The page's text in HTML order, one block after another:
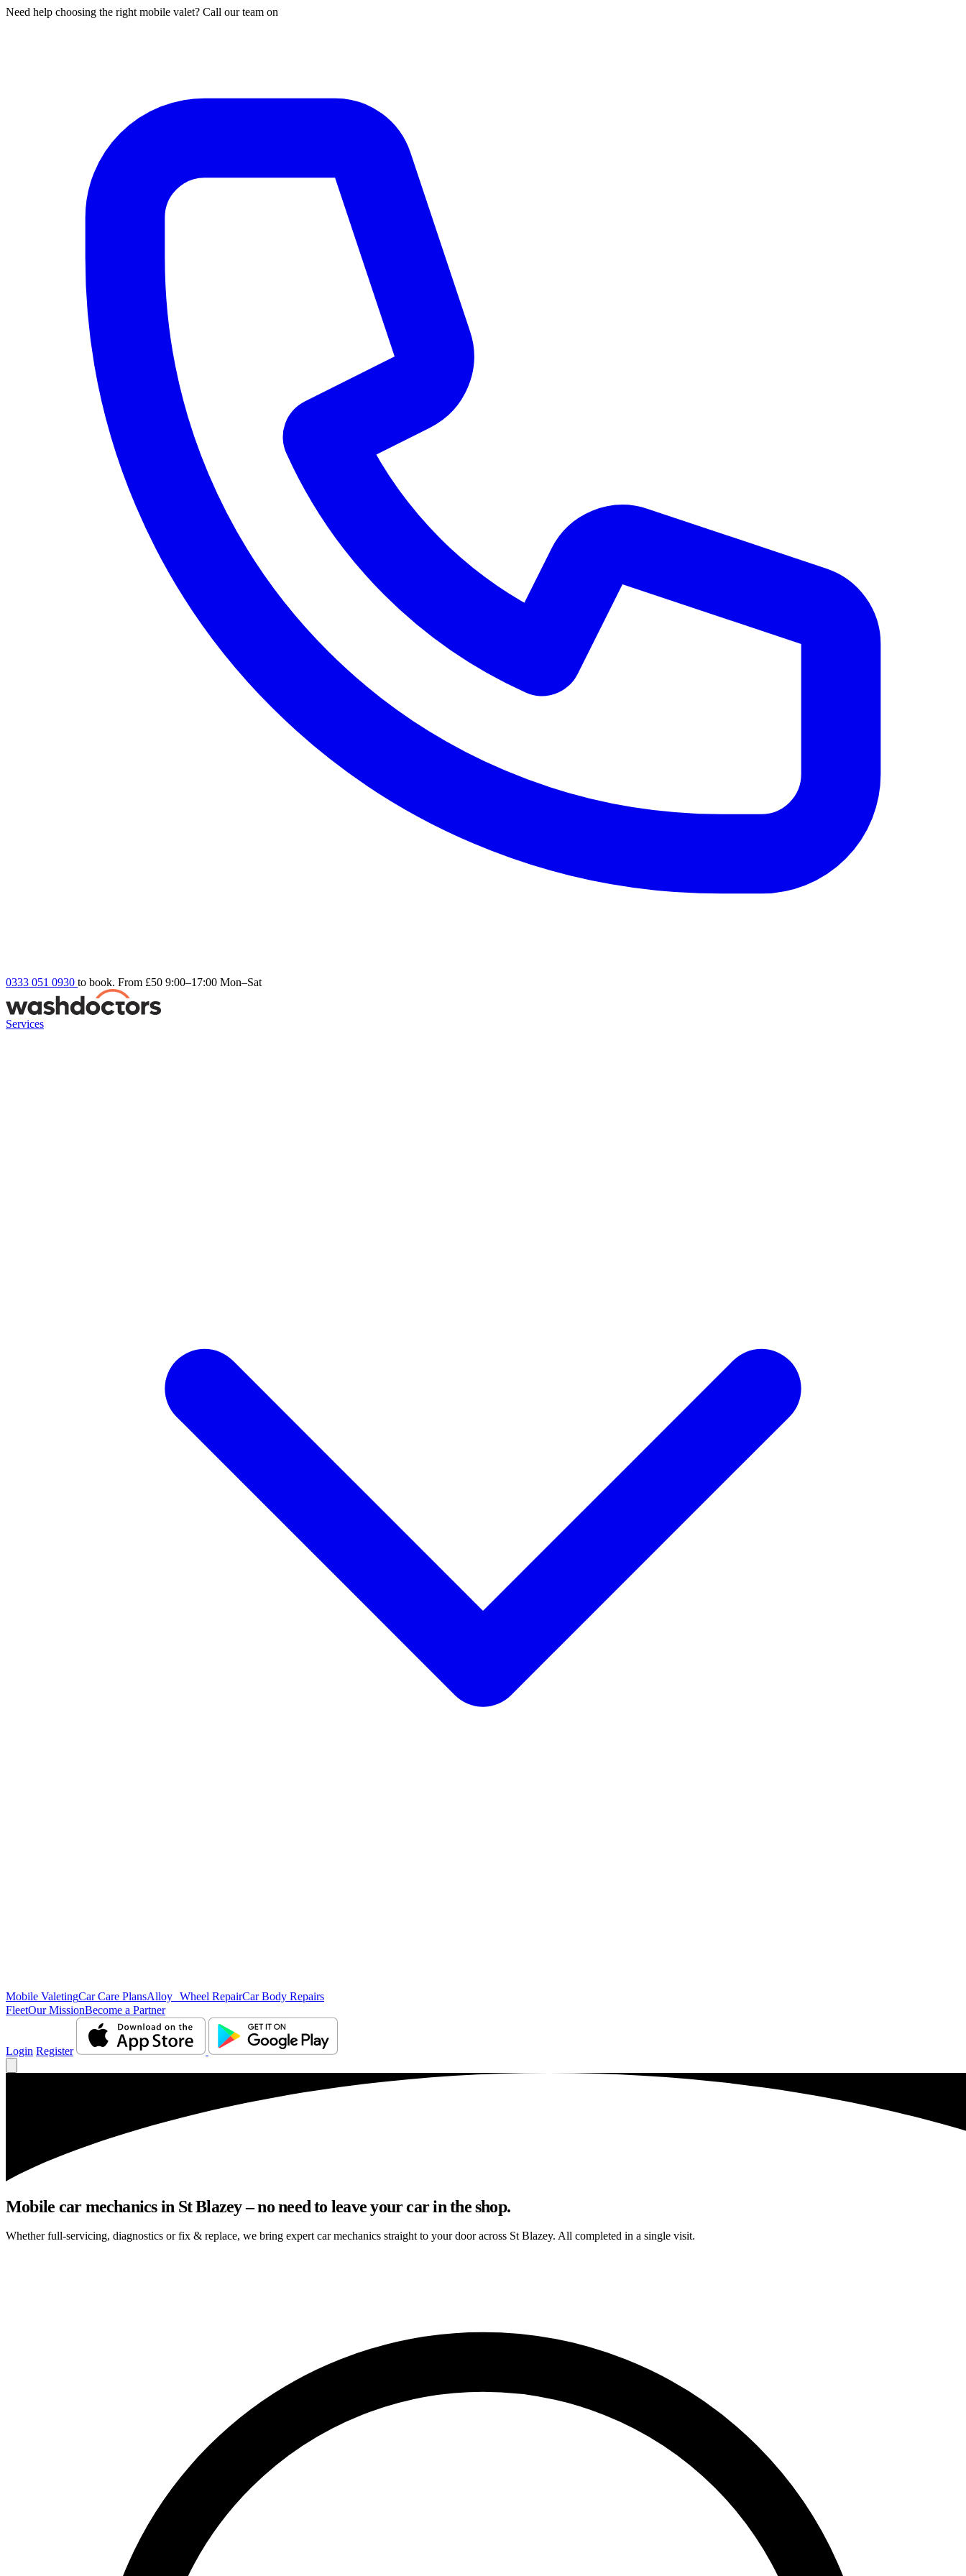
Need help choosing the right mobile valet? Call our team on
0333 051 0930 to book. From £50 9:00–17:00 Mon–Sat
Services
Mobile ValetingCar Care PlansAlloy Wheel RepairCar Body Repairs
FleetOur MissionBecome a Partner
Login Register
Mobile car mechanics in St Blazey – no need to leave your car in the shop.
Whether full-servicing, diagnostics or fix & replace, we bring expert car mechanics straight to your door across St Blazey. All completed in a single visit.